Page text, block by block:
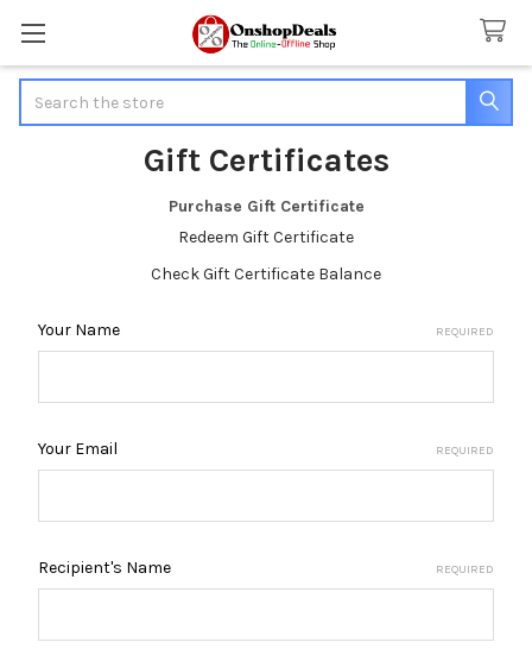
Gift Certificates
Purchase Gift Certificate
Redeem Gift Certificate
Check Gift Certificate Balance
Your Name REQUIRED
Your Email REQUIRED
Recipient's Name REQUIRED